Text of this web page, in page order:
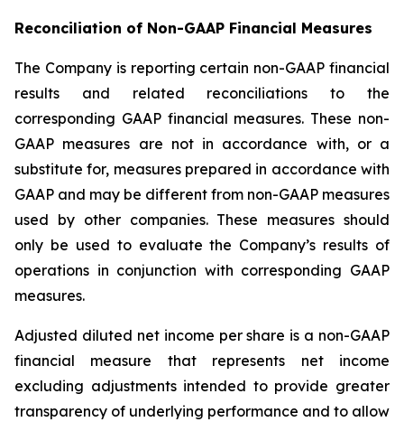
Reconciliation of Non-GAAP Financial Measures
The Company is reporting certain non-GAAP financial
results and related reconciliations to the
corresponding GAAP financial measures. These non-
GAAP measures are not in accordance with, or a
substitute for, measures prepared in accordance with
GAAP and may be different from non-GAAP measures
used by other companies. These measures should
only be used to evaluate the Company’s results of
operations in conjunction with corresponding GAAP
measures.
Adjusted diluted net income per share is a non-GAAP
financial measure that represents net income
excluding adjustments intended to provide greater
transparency of underlying performance and to allow